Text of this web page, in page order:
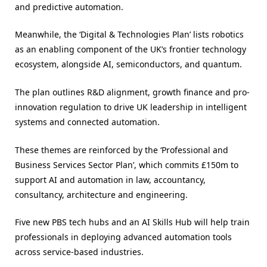
and predictive automation.
Meanwhile, the ‘Digital & Technologies Plan’ lists robotics
as an enabling component of the UK’s frontier technology
ecosystem, alongside AI, semiconductors, and quantum.
The plan outlines R&D alignment, growth finance and pro-
innovation regulation to drive UK leadership in intelligent
systems and connected automation.
These themes are reinforced by the ‘Professional and
Business Services Sector Plan’, which commits £150m to
support AI and automation in law, accountancy,
consultancy, architecture and engineering.
Five new PBS tech hubs and an AI Skills Hub will help train
professionals in deploying advanced automation tools
across service-based industries.